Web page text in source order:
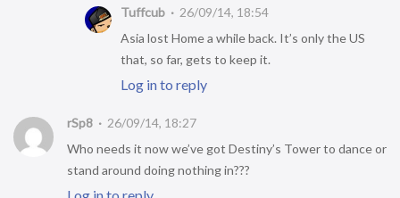
Tuffcub
26/09/14, 18:54
Asia lost Home a while back. It’s only the US
that, so far, gets to keep it.
Log in to reply
rSp8
26/09/14, 18:27
Who needs it now we’ve got Destiny’s Tower to dance or
stand around doing nothing in???